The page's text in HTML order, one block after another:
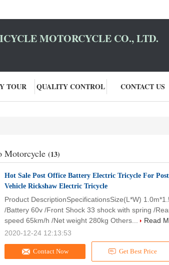
MOTORCYCLE CO., LTD.
TOUR QUALITY CONTROL CONTACT US
Motorcycle (13)
Hot Sale Post Office Battery Electric Tricycle For
Vehicle Rickshaw Electric Tricycle
Contact Now Get Best Price
Product DescriptionSpecificationsSize(L*W)
/Battery 60v /Front Shock 33 shock with spring /
speed 65km/h /Net weight 280kg Others...
Read
2020-12-24 12:13:53